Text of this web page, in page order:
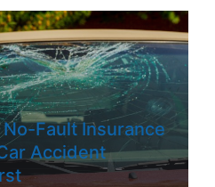
No-Fault Insurance
Accident